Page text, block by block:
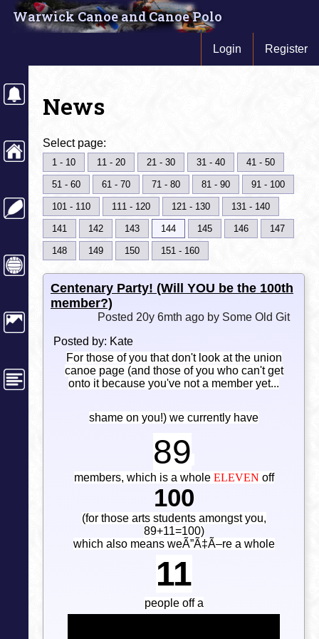
Warwick Canoe and Canoe Polo
Login Register
News
Select page:
1 - 10 11 - 20 21 - 30 31 - 40 41 - 50
51 - 60 61 - 70 71 - 80 81 - 90 91 - 100
101 - 110 111 - 120 121 - 130 131 - 140
141 142 143 144 145 146 147
148 149 150 151 - 160
Centenary Party! (Will YOU be the 100th
member?)
Posted 20y 6mth ago by Some Old Git
Posted by: Kate
For those of you that don't look at the union
canoe page (and those of you who can't get
onto it because you've not a member yet...
shame on you!) we currently have
89
members, which is a whole ELEVEN off
100
(for those arts students amongst you,
89+11=100)
which also means weÃ”Ã‡Ã–re a whole
11
people off a